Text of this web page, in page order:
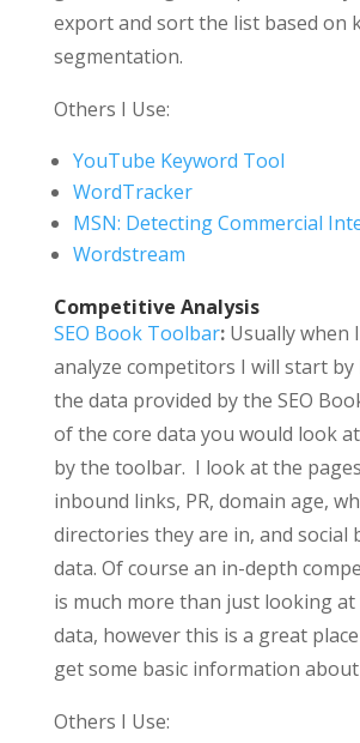
export and sort the list based on
segmentation.
Others I Use:
YouTube Keyword Tool
WordTracker
MSN: Detecting Commercial
Wordstream
Competitive Analysis
SEO Book Toolbar: Usually when
analyze competitors I will start
the data provided by the SEO
of the core data you would look
by the toolbar. I look at the
inbound links, PR, domain age,
directories they are in, and social
data. Of course an in-depth
is much more than just looking
data, however this is a great
get some basic information
Others I Use: